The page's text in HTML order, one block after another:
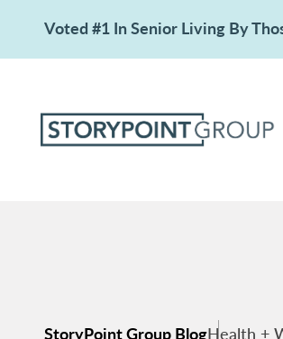
Voted #1 In Senior Living By
StoryPoint Group BlogHealth +